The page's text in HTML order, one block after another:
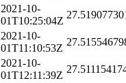
2021-10-
01T10:25:04Z
2021-10-
01T11:10:53Z
2021-10-
01T12:11:39Z